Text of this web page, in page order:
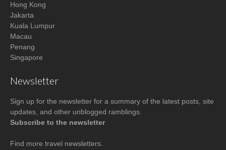
Hong Kong
Jakarta
Kuala Lumpur
Macau
Penang
Singapore
Newsletter
Sign up for the newsletter for a summary of the latest posts, site
updates, and other unblogged ramblings.
Subscribe to the newsletter
Find more travel newsletters